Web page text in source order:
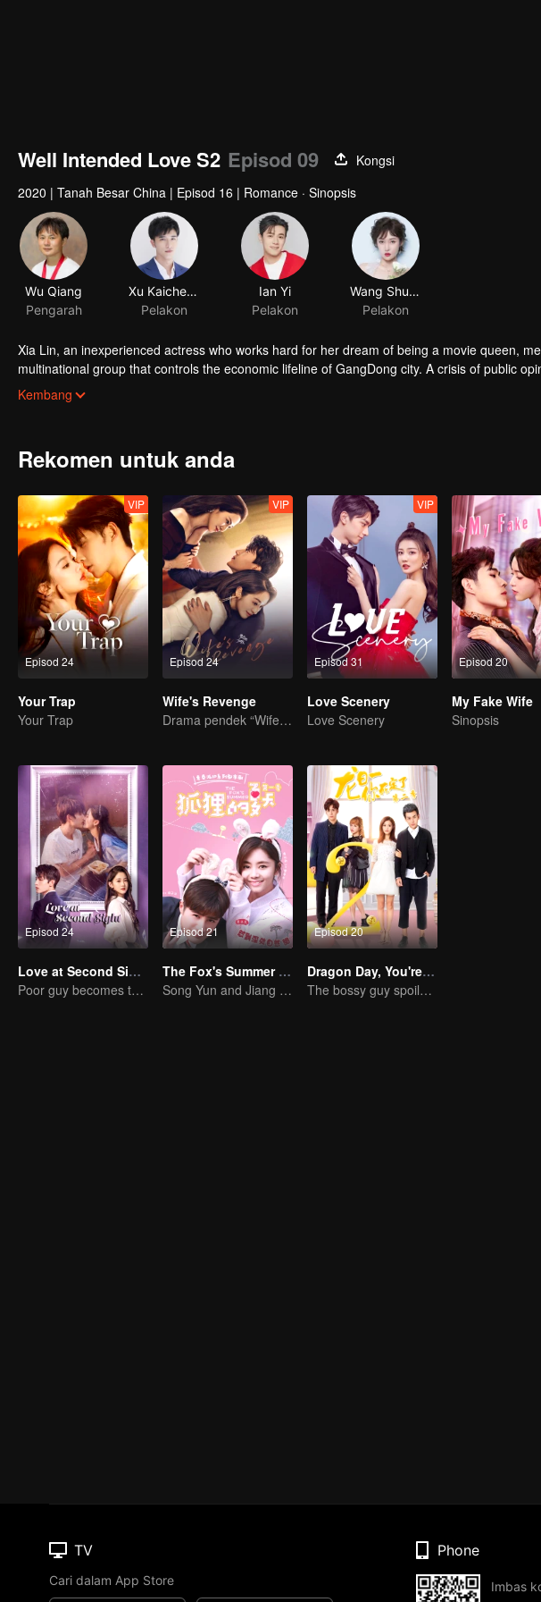
Well Intended Love S2 Episod 09
Kongsi
2020 | Tanah Besar China | Episod 16 | Romance · Sinopsis
Wu Qiang
Pengarah
Xu Kaicheng
Pelakon
Ian Yi
Pelakon
Wang Shuang
Pelakon
Xia Lin, an inexperienced actress who works hard for her dream of being a movie queen,
multinational group that controls the economic lifeline of GangDong city. A crisis of public
an encounter of deja vu or an encounter schemed by others, the two happy enemies are
Kembang
Rekomen untuk anda
Episod 24
VIP
Your Trap
Your Trap
Episod 24
VIP
Wife's Revenge
Drama pendek “Wife's Revenge”
Episod 31
VIP
Love Scenery
Love Scenery
Episod 20
My Fake Wife
Sinopsis
Episod 24
Love at Second Sight
Poor guy becomes the domineering CEO and pursues his first love
Episod 21
The Fox's Summer SS1
Song Yun and Jiang Chao's Romantic Comedy Love Story
Episod 20
Dragon Day, You're Dead SS2
The bossy guy spoils her girl more, but the third person appears in their love.
TV
Cari dalam App Store
Phone
Imbas